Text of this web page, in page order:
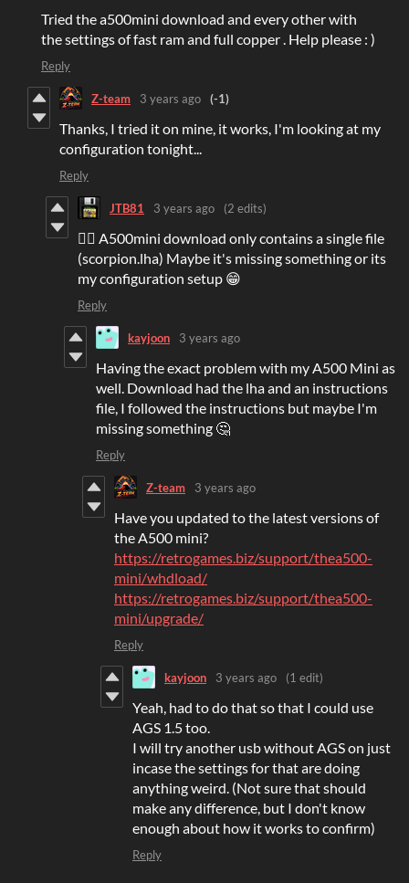
Tried the a500mini download and every other with
the settings of fast ram and full copper . Help please : )
Reply
Z-team 3 years ago (-1)
Thanks, I tried it on mine, it works, I'm looking at my
configuration tonight...
Reply
JTB81 3 years ago (2 edits)
👍🏻 A500mini download only contains a single file
(scorpion.lha) Maybe it's missing something or its
my configuration setup 😁
Reply
kayjoon 3 years ago
Having the exact problem with my A500 Mini as
well. Download had the lha and an instructions
file, I followed the instructions but maybe I'm
missing something 🤔
Reply
Z-team 3 years ago
Have you updated to the latest versions of
the A500 mini?
https://retrogames.biz/support/thea500-
mini/whdload/
https://retrogames.biz/support/thea500-
mini/upgrade/
Reply
kayjoon 3 years ago (1 edit)
Yeah, had to do that so that I could use
AGS 1.5 too.
I will try another usb without AGS on just
incase the settings for that are doing
anything weird. (Not sure that should
make any difference, but I don't know
enough about how it works to confirm)
Reply